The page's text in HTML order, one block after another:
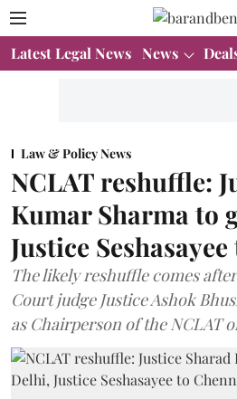
Latest Legal News News
Law & Policy News
NCLAT reshuffle:
Kumar Sharma to
Justice
The likely reshuffle comes
Court judge Justice Ashok
as Chairperson of the NCLAT